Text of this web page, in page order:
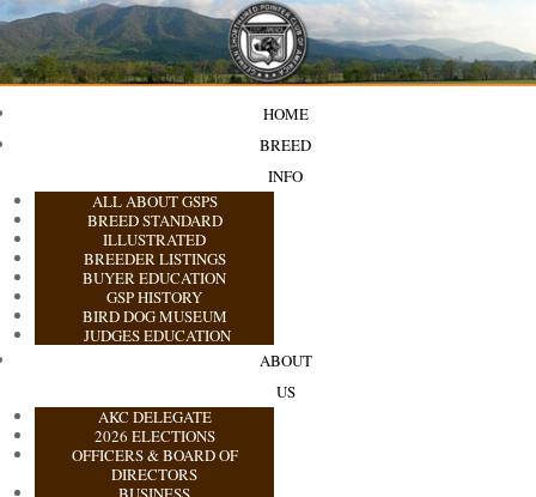
HOME
BREED
INFO
ALL ABOUT GSPS
BREED STANDARD
ILLUSTRATED
BREEDER LISTINGS
BUYER EDUCATION
GSP HISTORY
BIRD DOG MUSEUM
JUDGES EDUCATION
ABOUT
US
AKC DELEGATE
2026 ELECTIONS
OFFICERS & BOARD OF
DIRECTORS